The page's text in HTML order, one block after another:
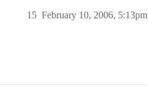
February 10, 2006, 5:13pm
15